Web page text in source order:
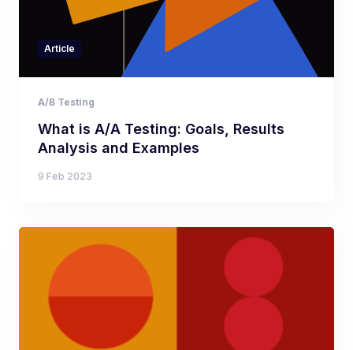
Article
A/B Testing
What is A/A Testing: Goals, Results
Analysis and Examples
9 Feb 2023